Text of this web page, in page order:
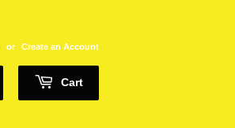
or Create an Account
Cart